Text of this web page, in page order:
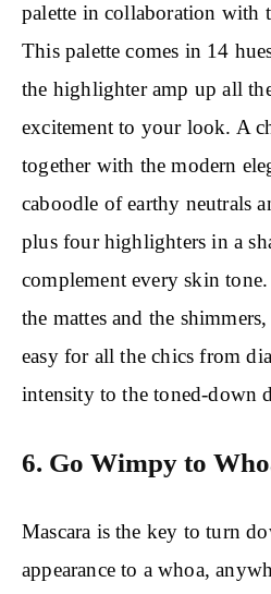
palette in collaboration with
This palette comes in 14
the highlighter amp up all
excitement to your look. A
together with the modern
caboodle of earthy neutrals
plus four highlighters in a
complement every skin
the mattes and the
easy for all the chics from
intensity to the toned-down
6. Go Wimpy to
Mascara is the key to turn
appearance to a whoa,